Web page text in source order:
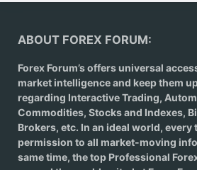
ABOUT FOREX FORUM:
Forex Forum’s offers universal
market intelligence and keep them
regarding Interactive Trading,
Commodities, Stocks and Indexes,
Brokers, etc. In an ideal world, every
permission to all market-moving
same time, the top Professional